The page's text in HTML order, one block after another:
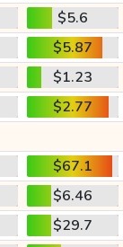
$5.6
$5.87
$1.23
$2.77
$67.1
$6.46
$29.7